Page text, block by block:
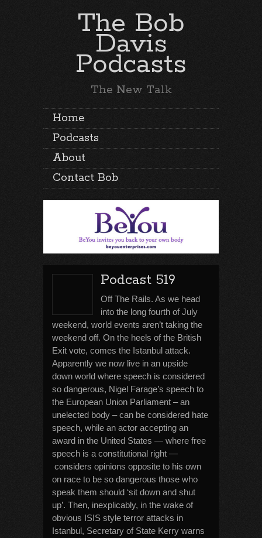
The Bob
Davis
Podcasts
The New Talk
Home
Podcasts
About
Contact Bob
Podcast 519
Off The Rails. As we head
into the long fourth of July
weekend, world events aren’t taking the
weekend off. On the heels of the British
Exit vote, comes the Istanbul attack.
Apparently we now live in an upside
down world where speech is considered
so dangerous, Nigel Farage’s speech to
the European Union Parliament – an
unelected body – can be considered hate
speech, while an actor accepting an
award in the United States — where free
speech is a constitutional right —
considers opinions opposite to his own
on race to be so dangerous those who
speak them should ‘sit down and shut
up’. Then, inexplicably, in the wake of
obvious ISIS style terror attacks in
Istanbul, Secretary of State Kerry warns